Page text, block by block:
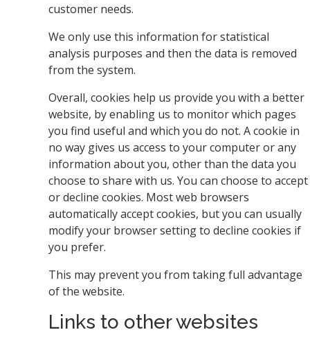
customer needs.
We only use this information for statistical
analysis purposes and then the data is removed
from the system.
Overall, cookies help us provide you with a better
website, by enabling us to monitor which pages
you find useful and which you do not. A cookie in
no way gives us access to your computer or any
information about you, other than the data you
choose to share with us. You can choose to accept
or decline cookies. Most web browsers
automatically accept cookies, but you can usually
modify your browser setting to decline cookies if
you prefer.
This may prevent you from taking full advantage
of the website.
Links to other websites